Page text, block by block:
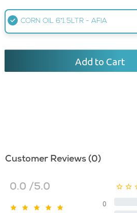
CORN OIL 6*1.5LTR - AFIA
Add to Cart
Customer Reviews (0)
0.0 /5.0
0